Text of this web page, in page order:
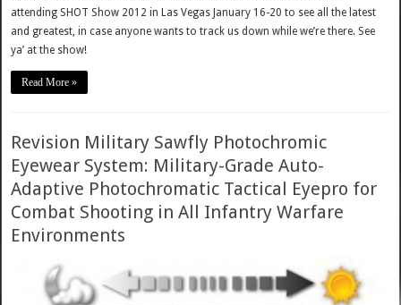
attending SHOT Show 2012 in Las Vegas January 16-20 to see all the latest
and greatest, in case anyone wants to track us down while we’re there. See
ya’ at the show!
Read More »
Revision Military Sawfly Photochromic
Eyewear System: Military-Grade Auto-
Adaptive Photochromatic Tactical Eyepro for
Combat Shooting in All Infantry Warfare
Environments